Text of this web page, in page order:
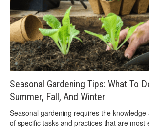
Seasonal Gardening Tips: What To
Summer, Fall, And Winter
Seasonal gardening requires the knowledge
of specific tasks and practices that are most